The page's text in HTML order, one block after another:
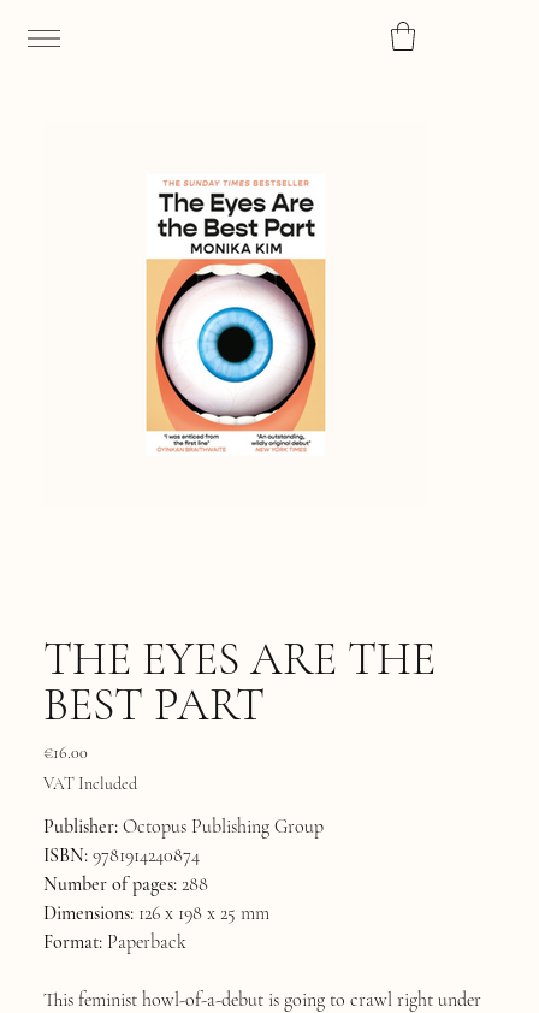
THE EYES ARE THE
BEST PART
Price
€16.00
VAT Included
Publisher:Octopus Publishing Group
ISBN:9781914240874
Number of pages:288
Dimensions:126 x 198 x 25 mm
Format:Paperback
This feminist howl-of-a-debut is going to crawl right under